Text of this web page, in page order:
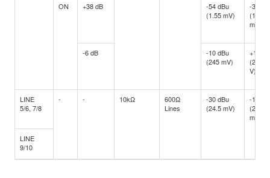
ON
+38 dB
-54 dBu
(1.55 mV)
-34
(15.46
mV)
-6 dB
-10 dBu
(245 mV)
+10
(2.451
V)
LINE
5/6, 7/8
- - 10kΩ
600Ω
Lines
-30 dBu
(24.5 mV)
-10
(245
mV)
LINE
9/10